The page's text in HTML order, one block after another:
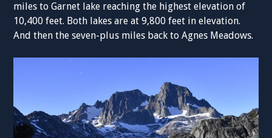
miles to Garnet lake reaching the highest elevation of
10,400 feet. Both lakes are at 9,800 feet in elevation.
And then the seven-plus miles back to Agnes Meadows.